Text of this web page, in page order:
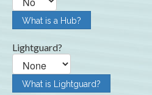
What is a Hub?
Lightguard?
What is Lightguard?